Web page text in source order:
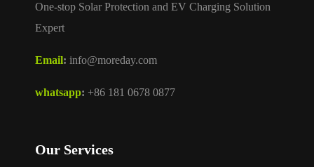
One-stop Solar Protection and EV Charging Solution
Expert
Email: info@moreday.com
whatsapp: +86 181 0678 0877
Our Services